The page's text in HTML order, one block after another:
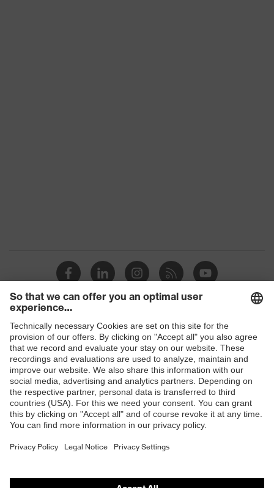
Shops
B2B online shop
Online shop for laser protection products
E | 3 Store
Purchasing assistants